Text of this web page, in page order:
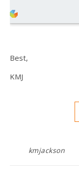
Best,
KMJ
kmjackson